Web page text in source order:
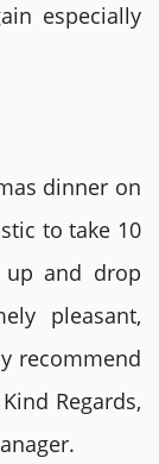
especially
dinner on
to take 10
and drop
pleasant,
recommend
Regards,